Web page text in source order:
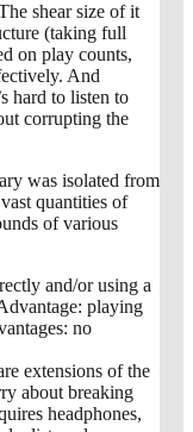
shear size of it
(taking full
on play counts,
And
hard to listen to
corrupting the
was isolated from
quantities of
of various
and/or using a
playing
no
extensions of the
about breaking
headphones,